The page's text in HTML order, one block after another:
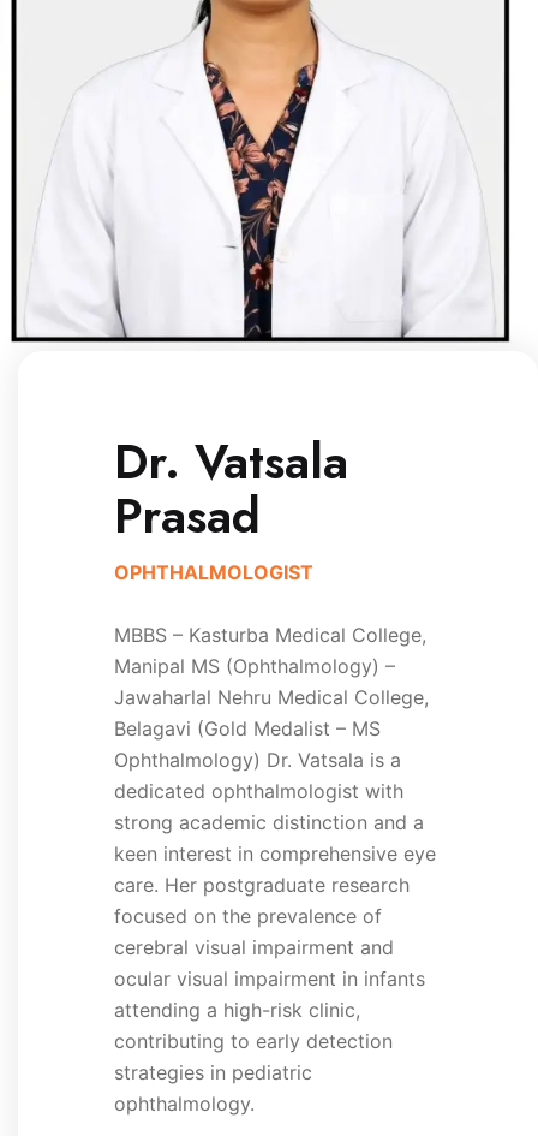
Dr. Vatsala
Prasad
OPHTHALMOLOGIST
MBBS – Kasturba Medical College,
Manipal MS (Ophthalmology) –
Jawaharlal Nehru Medical College,
Belagavi (Gold Medalist – MS
Ophthalmology) Dr. Vatsala is a
dedicated ophthalmologist with
strong academic distinction and a
keen interest in comprehensive eye
care. Her postgraduate research
focused on the prevalence of
cerebral visual impairment and
ocular visual impairment in infants
attending a high-risk clinic,
contributing to early detection
strategies in pediatric
ophthalmology.